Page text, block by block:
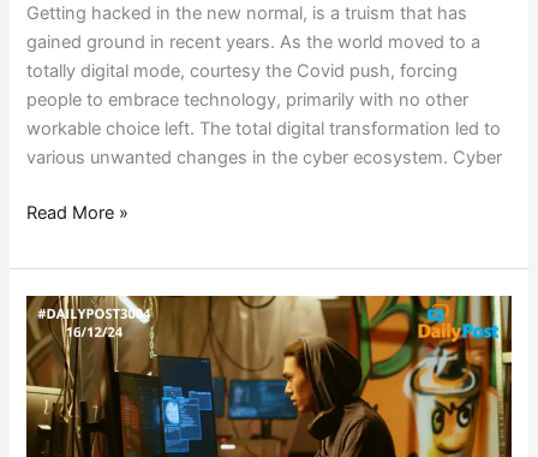
Getting hacked in the new normal, is a truism that has
gained ground in recent years. As the world moved to a
totally digital mode, courtesy the Covid push, forcing
people to embrace technology, primarily with no other
workable choice left. The total digital transformation led to
various unwanted changes in the cyber ecosystem. Cyber
Read More »
CLEO
DATA
THEFT
ATTACKS